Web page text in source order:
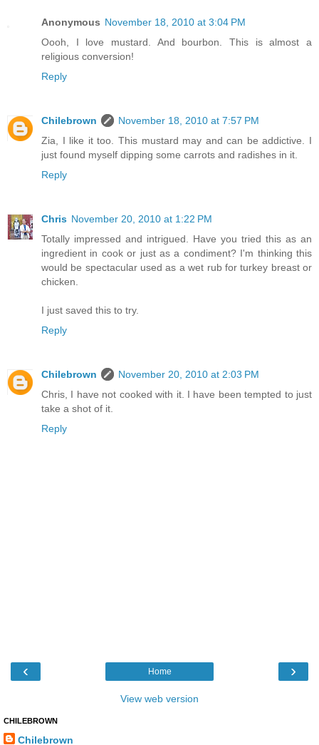
Anonymous November 18, 2010 at 3:04 PM
Oooh, I love mustard. And bourbon. This is almost a
religious conversion!
Reply
Chilebrown
November 18, 2010 at 7:57 PM
Zia, I like it too. This mustard may and can be addictive. I
just found myself dipping some carrots and radishes in it.
Reply
Chris November 20, 2010 at 1:22 PM
Totally impressed and intrigued. Have you tried this as an
ingredient in cook or just as a condiment? I'm thinking this
would be spectacular used as a wet rub for turkey breast or
chicken.
I just saved this to try.
Reply
Chilebrown
November 20, 2010 at 2:03 PM
Chris, I have not cooked with it. I have been tempted to just
take a shot of it.
Reply
‹ ›
Home
View web version
CHILEBROWN
Chilebrown